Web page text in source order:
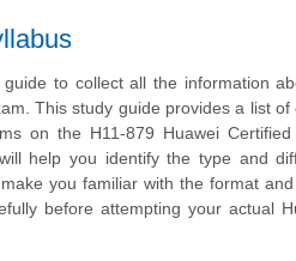
to collect all the information
This study guide provides a list
on the H11-879 Huawei
help you identify the type and
you familiar with the format
before attempting your actual